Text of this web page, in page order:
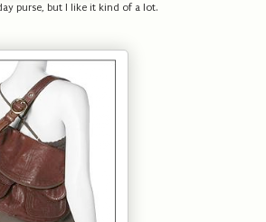
purse, but I like it kind of a lot.